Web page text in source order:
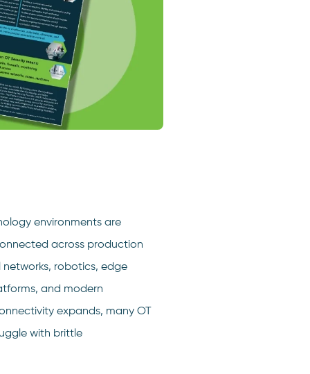
environments are
across production
networks, robotics, edge
and modern
expands, many OT
with brittle